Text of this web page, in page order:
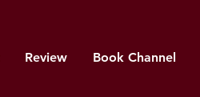
Review Book Channel